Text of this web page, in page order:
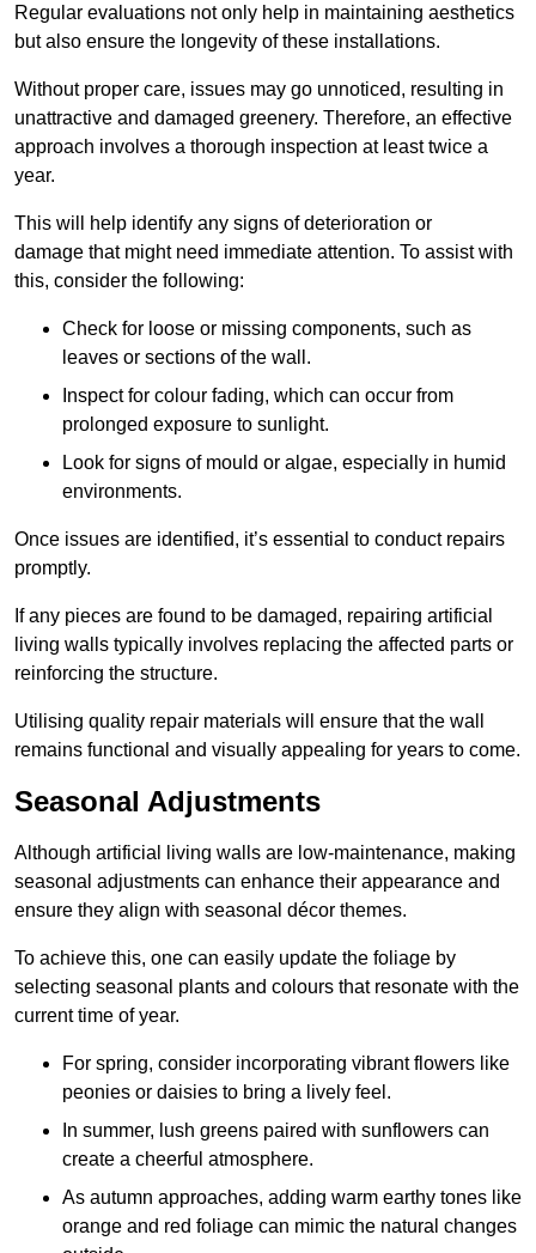
Regular evaluations not only help in maintaining aesthetics
but also ensure the longevity of these installations.
Without proper care, issues may go unnoticed, resulting in
unattractive and damaged greenery. Therefore, an effective
approach involves a thorough inspection at least twice a
year.
This will help identify any signs of deterioration or
damage that might need immediate attention. To assist with
this, consider the following:
Check for loose or missing components, such as
leaves or sections of the wall.
Inspect for colour fading, which can occur from
prolonged exposure to sunlight.
Look for signs of mould or algae, especially in humid
environments.
Once issues are identified, it’s essential to conduct repairs
promptly.
If any pieces are found to be damaged, repairing artificial
living walls typically involves replacing the affected parts or
reinforcing the structure.
Utilising quality repair materials will ensure that the wall
remains functional and visually appealing for years to come.
Seasonal Adjustments
Although artificial living walls are low-maintenance, making
seasonal adjustments can enhance their appearance and
ensure they align with seasonal décor themes.
To achieve this, one can easily update the foliage by
selecting seasonal plants and colours that resonate with the
current time of year.
For spring, consider incorporating vibrant flowers like
peonies or daisies to bring a lively feel.
In summer, lush greens paired with sunflowers can
create a cheerful atmosphere.
As autumn approaches, adding warm earthy tones like
orange and red foliage can mimic the natural changes